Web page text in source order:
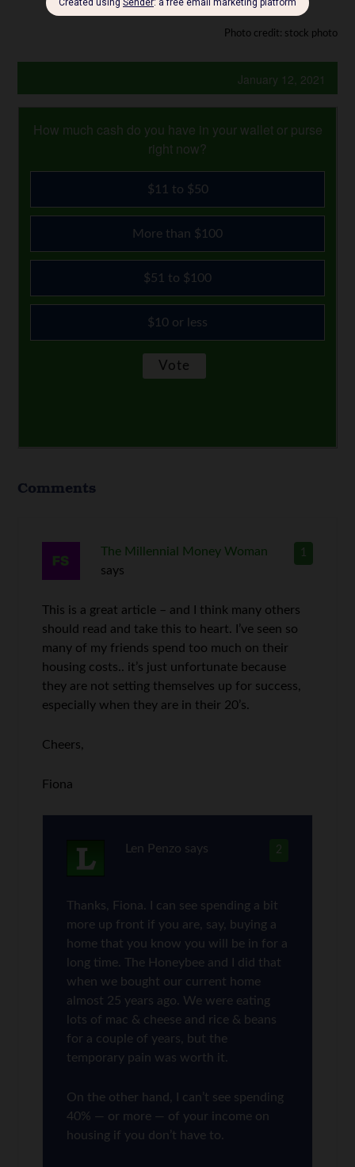
Photo credit: stock photo
January 12, 2021
How much cash do you have in your wallet or purse
right now?
$11 to $50
More than $100
$51 to $100
$10 or less
Comments
1
The Millennial Money Woman
says
This is a great article – and I think many others
should read and take this to heart. I’ve seen so
many of my friends spend too much on their
housing costs.. it’s just unfortunate because
they are not setting themselves up for success,
especially when they are in their 20’s.
Cheers,
Fiona
2
Len Penzo says
Thanks, Fiona. I can see spending a bit
more up front if you are, say, buying a
home that you know you will be in for a
long time. The Honeybee and I did that
when we bought our current home
almost 25 years ago. We were eating
lots of mac & cheese and rice & beans
for a couple of years, but the
temporary pain was worth it.
On the other hand, I can’t see spending
40% — or more — of your income on
housing if you don’t have to.